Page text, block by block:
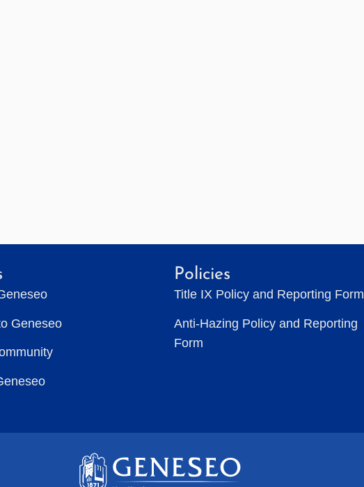
Geneseo
Policies
Title IX Policy and Reporting Form
Anti-Hazing Policy and Reporting
Form